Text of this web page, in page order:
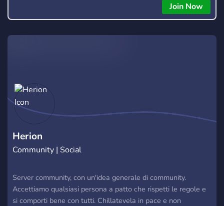
Join Now
Herion
Community | Social
Server community, con un'idea generale di community.
Accettiamo qualsiasi persona a patto che rispetti le regole e
si comporti bene con tutti. Chillatevela in pace e non